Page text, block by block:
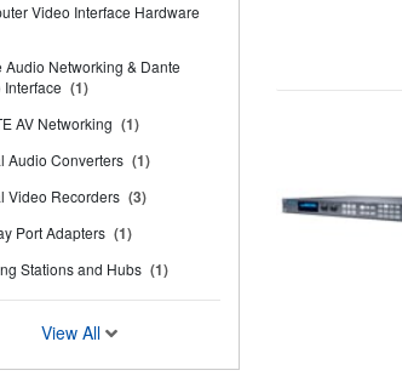
Video Interface Hardware
Audio Networking & Dante
(1)
AV Networking (1)
Audio Converters (1)
Video Recorders (3)
Port Adapters (1)
Stations and Hubs (1)
View All